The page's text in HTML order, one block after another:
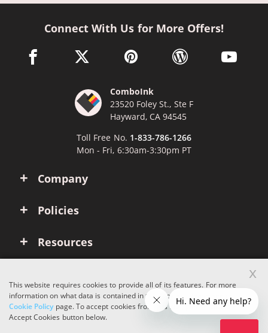
Company
Policies
Resources
Connect With Us for More Offers!
facebook link opens in a new window
twitter link opens in a new window
pinterest link opens in a new
wordpress link opens
youtube
ComboInk
23520 Foley St., Ste F
Hayward, CA 94545
Toll Free No. 1-833-786-1266
Mon - Fri, 6:30am-3:30pm PT
Copyright © 2026 ComboInk. All rights reserved.
This website requires cookies to provide all of its features. For more
information on what data is contained in the cookies, please see our
Cookie Policypage. To accept cookies from this site, please click the
Accept Cookies button below.
x